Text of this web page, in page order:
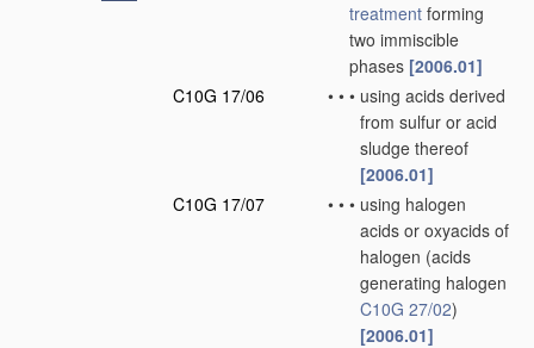
treatment forming
two immiscible
phases [2006.01]
C10G 17/06
• • • using acids derived
from sulfur or acid
sludge thereof
[2006.01]
C10G 17/07
• • • using halogen
acids or oxyacids of
halogen (acids
generating halogen
C10G 27/02)
[2006.01]